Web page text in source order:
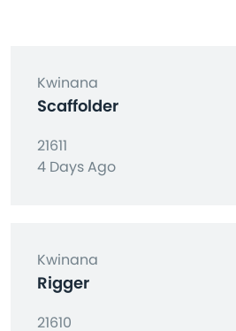
Kwinana
Scaffolder
21611
4 Days Ago
Kwinana
Rigger
21610